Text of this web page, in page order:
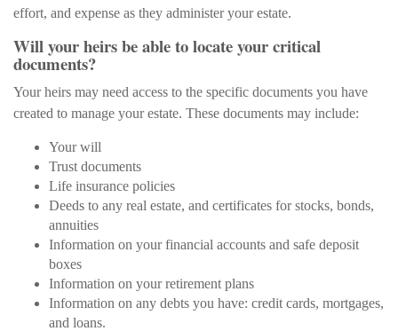
effort, and expense as they administer your estate.
Will your heirs be able to locate your critical
documents?
Your heirs may need access to the specific documents you have
created to manage your estate. These documents may include:
Your will
Trust documents
Life insurance policies
Deeds to any real estate, and certificates for stocks, bonds,
annuities
Information on your financial accounts and safe deposit
boxes
Information on your retirement plans
Information on any debts you have: credit cards, mortgages,
and loans.